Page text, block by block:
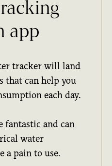
app
tracker will land
that can help you
each day.
fantastic and can
water
a pain to use.